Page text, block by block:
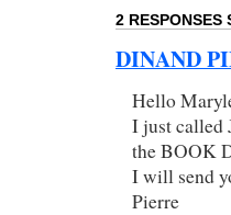
2 RESPONSES
DINAND
Hello
I just called
the BOOK
I will send
Pierre